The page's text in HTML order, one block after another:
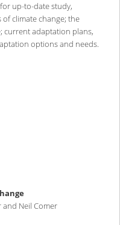
up-to-date study,
climate change; the
current adaptation plans,
options and needs.
and Neil Comer